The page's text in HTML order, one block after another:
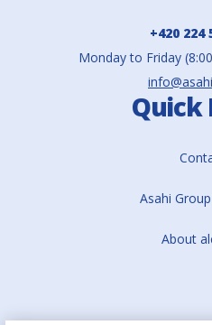
+420 224
Monday to Friday
Quick
Asahi
About